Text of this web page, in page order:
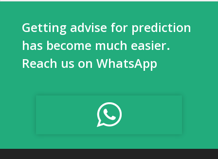
Getting advise for prediction
has become much easier.
Reach us on WhatsApp